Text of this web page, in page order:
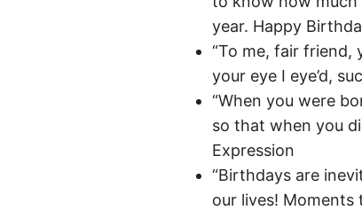
year. Happy
“To me, fair friend,
your eye I eye’d,
“When you were
so that when you
Expression
“Birthdays are
our lives!